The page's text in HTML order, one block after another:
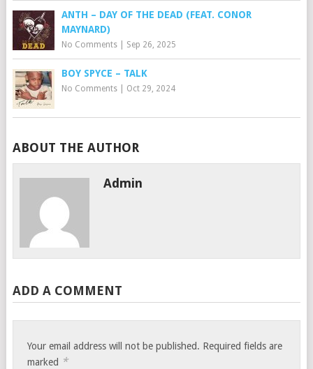
ANTH – DAY OF THE DEAD (FEAT. CONOR
MAYNARD)
No Comments| Sep 26, 2025
BOY SPYCE – TALK
No Comments| Oct 29, 2024
ABOUT THE AUTHOR
Admin
ADD A COMMENT
Your email address will not be published. Required fields are
marked *